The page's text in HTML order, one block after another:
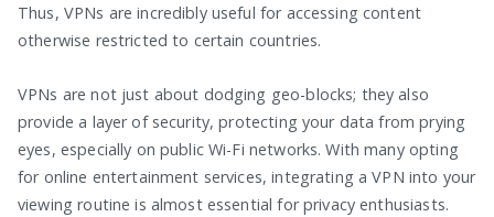
Thus, VPNs are incredibly useful for accessing content
otherwise restricted to certain countries.
VPNs are not just about dodging geo-blocks; they also
provide a layer of security, protecting your data from prying
eyes, especially on public Wi-Fi networks. With many opting
for online entertainment services, integrating a VPN into your
viewing routine is almost essential for privacy enthusiasts.